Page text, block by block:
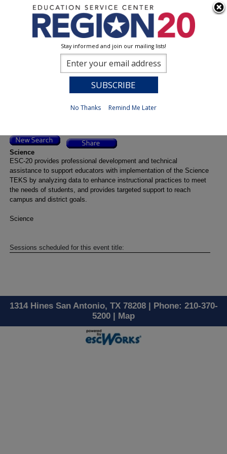
Science
ESC-20 provides professional development and technical
assistance to support educators with implementation of the Science
TEKS by analyzing data to enhance instructional practices to meet
the needs of students, and provides targeted support to reach
campus and district goals.
Science
Sessions scheduled for this event title:
1314 Hines San Antonio, TX 78208 | Phone: 210-370-
5200 | Map
Stay informed and join our mailing lists!
No Thanks Remind Me Later